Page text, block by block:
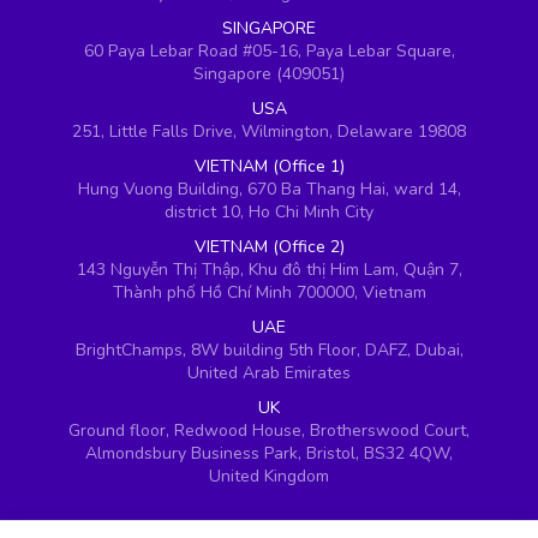
SINGAPORE
60 Paya Lebar Road #05-16, Paya Lebar Square,
Singapore (409051)
USA
251, Little Falls Drive, Wilmington, Delaware 19808
VIETNAM (Office 1)
Hung Vuong Building, 670 Ba Thang Hai, ward 14,
district 10, Ho Chi Minh City
VIETNAM (Office 2)
143 Nguyễn Thị Thập, Khu đô thị Him Lam, Quận 7,
Thành phố Hồ Chí Minh 700000, Vietnam
UAE
BrightChamps, 8W building 5th Floor, DAFZ, Dubai,
United Arab Emirates
UK
Ground floor, Redwood House, Brotherswood Court,
Almondsbury Business Park, Bristol, BS32 4QW,
United Kingdom